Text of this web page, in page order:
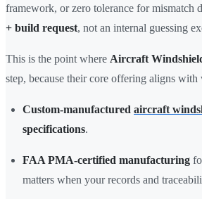
framework, or zero tolerance for mismatch
+ build request, not an internal guessing
This is the point where Aircraft
step, because their core offering aligns
Custom-manufactured aircraft
specifications.
FAA PMA-certified manufacturing
matters when your records and